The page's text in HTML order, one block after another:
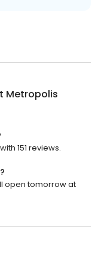
Metropolis
151 reviews.
open tomorrow at